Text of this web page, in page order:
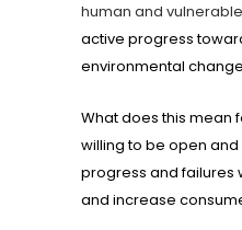
human and vulnerable
active progress
environmental
What does this mean
willing to be open
progress and failures
and increase